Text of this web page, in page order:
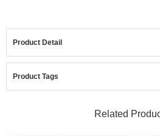
Product Detail
Product Tags
Related